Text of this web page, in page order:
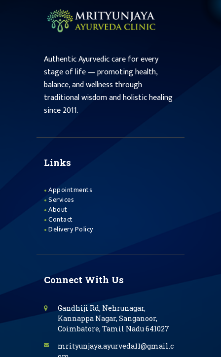
Authentic Ayurvedic care for every
stage of life — promoting health,
balance, and wellness through
traditional wisdom and holistic healing
since 2011.
Links
Appointments
Services
About
Contact
Delivery Policy
Connect With Us
Gandhiji Rd, Nehrunagar,
Kannappa Nagar, Sanganoor,
Coimbatore, Tamil Nadu 641027
mrityunjaya.ayurveda11@gmail.c